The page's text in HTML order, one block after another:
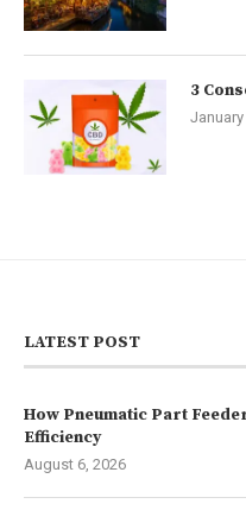
3
January
LATEST POST
How Pneumatic Part
Efficiency
August 6, 2026